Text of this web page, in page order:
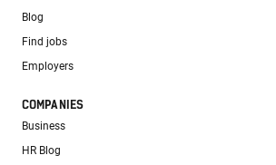
Blog
Find jobs
Employers
COMPANIES
Business
HR Blog